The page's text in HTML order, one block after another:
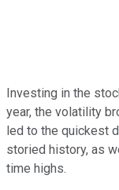
Investing in the
year, the volatility
led to the quickest
storied history, as
time highs.